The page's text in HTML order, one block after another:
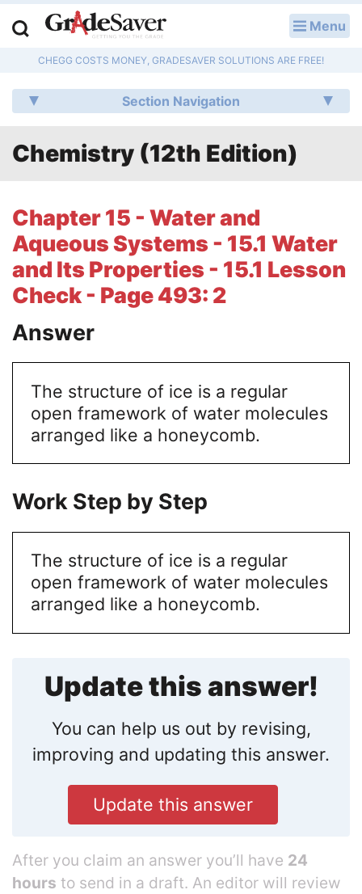
Menu
CHEGG COSTS MONEY, GRADESAVER SOLUTIONS ARE FREE!
Section Navigation
Chemistry (12th Edition)
Chapter 15 - Water and
Aqueous Systems - 15.1 Water
and Its Properties - 15.1 Lesson
Check - Page 493: 2
Answer
The structure of ice is a regular
open framework of water molecules
arranged like a honeycomb.
Work Step by Step
The structure of ice is a regular
open framework of water molecules
arranged like a honeycomb.
Update this answer!
You can help us out by revising,
improving and updating this answer.
Update this answer
After you claim an answer you’ll have 24
hours to send in a draft. An editor will review
Q & A
Lesson Plans
Literature Essays
College Application Essays
Textbook Answers